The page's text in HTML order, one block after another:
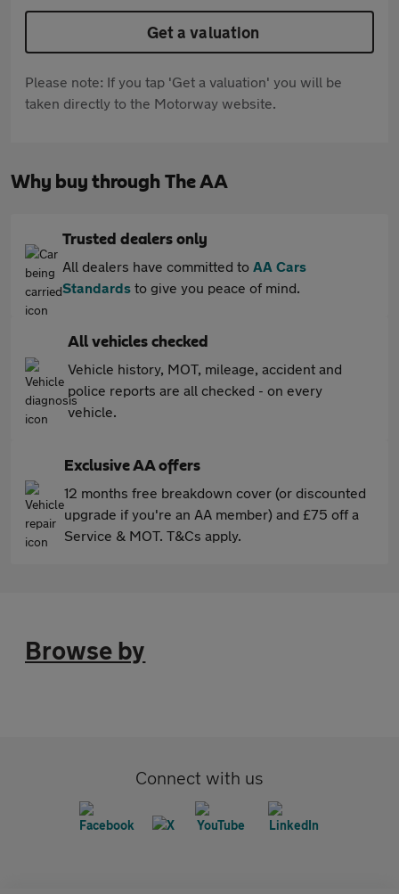
Get a valuation
Please note: If you tap 'Get a valuation' you will be
taken directly to the Motorway website.
Why buy through The AA
Trusted dealers only
All dealers have committed to AA Cars
Standards to give you peace of mind.
All vehicles checked
Vehicle history, MOT, mileage, accident and
police reports are all checked - on every
vehicle.
Exclusive AA offers
12 months free breakdown cover (or discounted
upgrade if you're an AA member) and £75 off a
Service & MOT. T&Cs apply.
Browse by
Connect with us